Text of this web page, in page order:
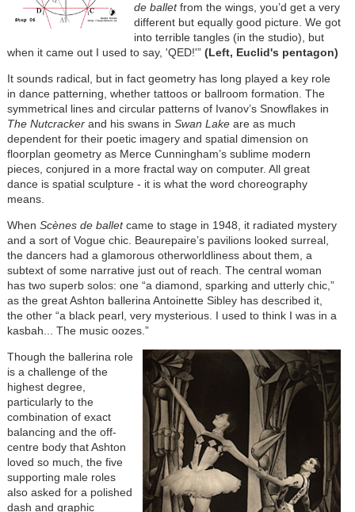
de balletfrom the wings, you’d get a very
different but equally good picture. We got
into terrible tangles (in the studio), but
when it came out I used to say, 'QED!'” (Left, Euclid's pentagon)
It sounds radical, but in fact geometry has long played a key role
in dance patterning, whether tattoos or ballroom formation. The
symmetrical lines and circular patterns of Ivanov’s Snowflakes in
The Nutcrackerand his swans in Swan Lakeare as much
dependent for their poetic imagery and spatial dimension on
floorplan geometry as Merce Cunningham’s sublime modern
pieces, conjured in a more fractal way on computer. All great
dance is spatial sculpture - it is what the word choreography
means.
When Scènes de balletcame to stage in 1948, it radiated mystery
and a sort of Vogue chic. Beaurepaire’s pavilions looked surreal,
the dancers had a glamorous otherworldliness about them, a
subtext of some narrative just out of reach. The central woman
has two superb solos: one “a diamond, sparking and utterly chic,”
as the great Ashton ballerina Antoinette Sibley has described it,
the other “a black pearl, very mysterious. I used to think I was in a
kasbah... The music oozes.”
Though the ballerina role
is a challenge of the
highest degree,
particularly to the
combination of exact
balancing and the off-
centre body that Ashton
loved so much, the five
supporting male roles
also asked for a polished
dash and graphic